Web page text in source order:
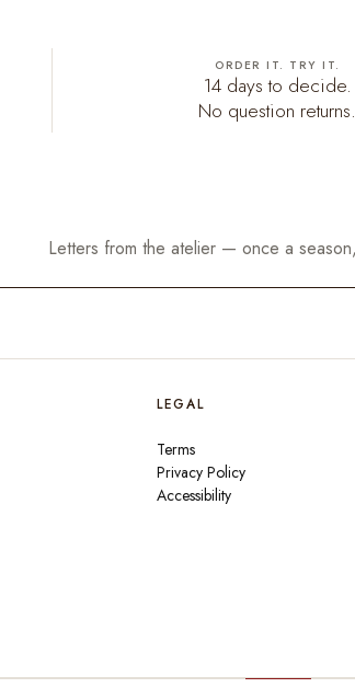
ORDER IT. TRY IT.
14 days to decide.
No question returns.
LEGAL
Terms
Privacy Policy
Accessibility